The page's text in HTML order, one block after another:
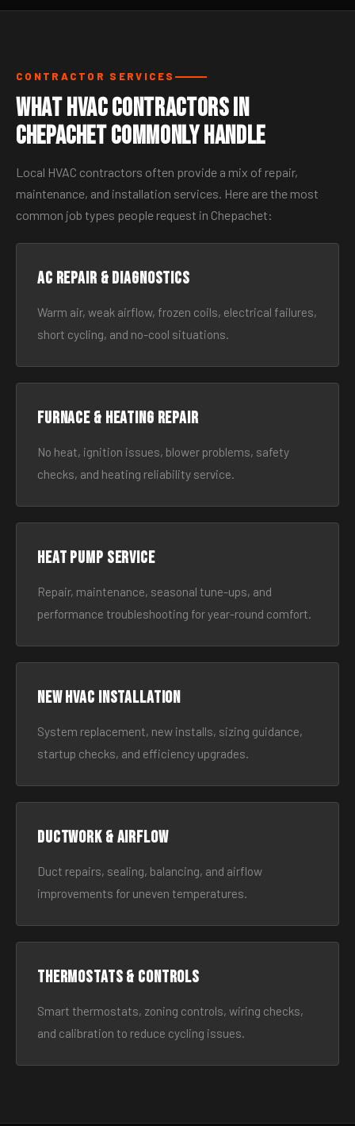
CONTRACTOR SERVICES
What HVAC Contractors in
Chepachet Commonly Handle
Local HVAC contractors often provide a mix of repair,
maintenance, and installation services. Here are the most
common job types people request in Chepachet:
AC Repair & Diagnostics
Warm air, weak airflow, frozen coils, electrical failures,
short cycling, and no-cool situations.
Furnace & Heating Repair
No heat, ignition issues, blower problems, safety
checks, and heating reliability service.
Heat Pump Service
Repair, maintenance, seasonal tune-ups, and
performance troubleshooting for year-round comfort.
New HVAC Installation
System replacement, new installs, sizing guidance,
startup checks, and efficiency upgrades.
Ductwork & Airflow
Duct repairs, sealing, balancing, and airflow
improvements for uneven temperatures.
Thermostats & Controls
Smart thermostats, zoning controls, wiring checks,
and calibration to reduce cycling issues.